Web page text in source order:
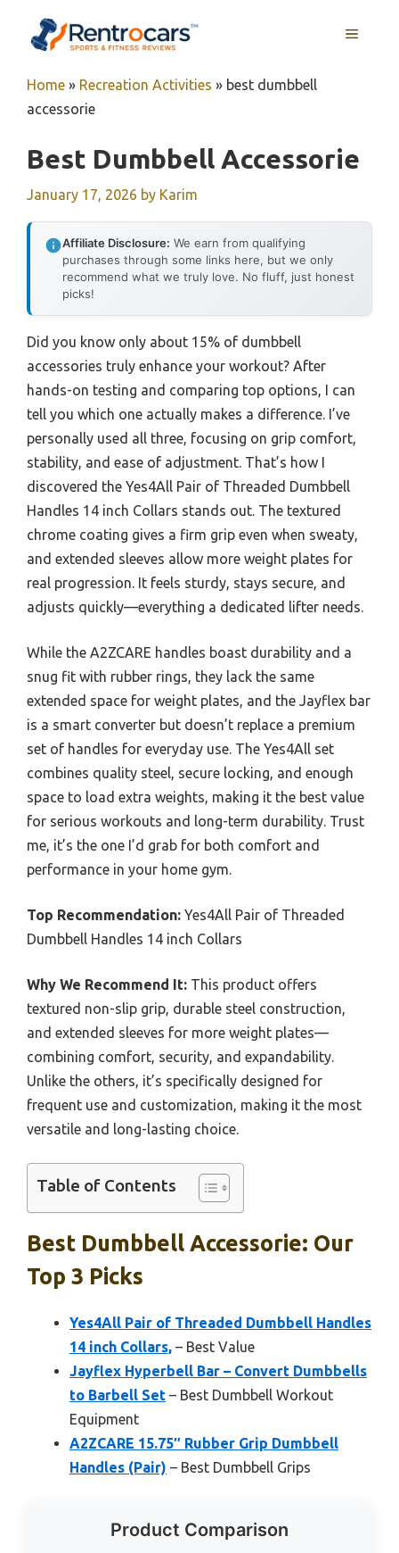
MENU
Home » Recreation Activities » best dumbbell
accessorie
Best Dumbbell Accessorie
January 17, 2026 by Karim
Affiliate Disclosure: We earn from qualifying
purchases through some links here, but we only
recommend what we truly love. No fluff, just honest
picks!
Did you know only about 15% of dumbbell
accessories truly enhance your workout? After
hands-on testing and comparing top options, I can
tell you which one actually makes a difference. I’ve
personally used all three, focusing on grip comfort,
stability, and ease of adjustment. That’s how I
discovered the Yes4All Pair of Threaded Dumbbell
Handles 14 inch Collars stands out. The textured
chrome coating gives a firm grip even when sweaty,
and extended sleeves allow more weight plates for
real progression. It feels sturdy, stays secure, and
adjusts quickly—everything a dedicated lifter needs.
While the A2ZCARE handles boast durability and a
snug fit with rubber rings, they lack the same
extended space for weight plates, and the Jayflex bar
is a smart converter but doesn’t replace a premium
set of handles for everyday use. The Yes4All set
combines quality steel, secure locking, and enough
space to load extra weights, making it the best value
for serious workouts and long-term durability. Trust
me, it’s the one I’d grab for both comfort and
performance in your home gym.
Top Recommendation: Yes4All Pair of Threaded
Dumbbell Handles 14 inch Collars
Why We Recommend It: This product offers
textured non-slip grip, durable steel construction,
and extended sleeves for more weight plates—
combining comfort, security, and expandability.
Unlike the others, it’s specifically designed for
frequent use and customization, making it the most
versatile and long-lasting choice.
Table of Contents
Best Dumbbell Accessorie: Our
Top 3 Picks
Yes4All Pair of Threaded Dumbbell Handles
14 inch Collars, – Best Value
Jayflex Hyperbell Bar – Convert Dumbbells
to Barbell Set – Best Dumbbell Workout
Equipment
A2ZCARE 15.75″ Rubber Grip Dumbbell
Handles (Pair) – Best Dumbbell Grips
Product Comparison